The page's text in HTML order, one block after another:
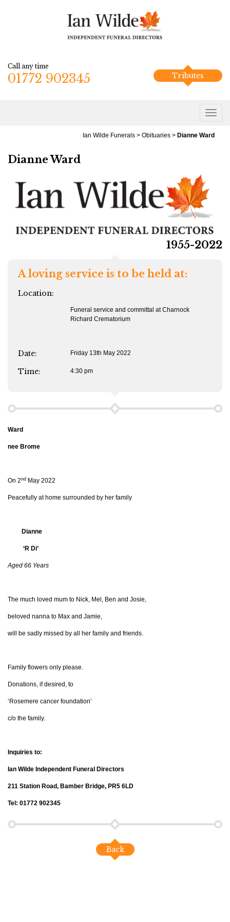
Call any time
01772 902345 Tributes
Ian Wilde Funerals > Obituaries > Dianne Ward
Dianne Ward
1955-2022
A loving service is to be held at:
Location:
Funeral service and committal at Charnock
Richard Crematorium
Date: Friday 13th May 2022
Time: 4:30 pm
Ward
nee Brome
On 2nd May 2022
Peacefully at home surrounded by her family
Dianne
‘R Di’
Aged 66 Years
The much loved mum to Nick, Mel, Ben and Josie,
beloved nanna to Max and Jamie,
will be sadly missed by all her family and friends.
Family flowers only please.
Donations, if desired, to
‘Rosemere cancer foundation’
c/o the family.
Inquiries to:
Ian Wilde Independent Funeral Directors
211 Station Road, Bamber Bridge, PR5 6LD
Tel: 01772 902345
Back